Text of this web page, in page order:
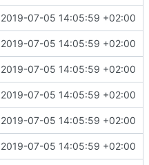
2019-07-05 14:05:59 +02:00
2019-07-05 14:05:59 +02:00
2019-07-05 14:05:59 +02:00
2019-07-05 14:05:59 +02:00
2019-07-05 14:05:59 +02:00
2019-07-05 14:05:59 +02:00